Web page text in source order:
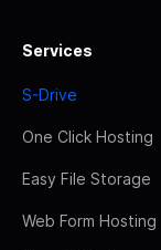
Services
S-Drive
One Click Hosting
Easy File Storage
Web Form Hosting